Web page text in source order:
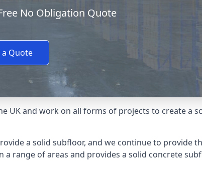
No Obligation Quote
a Quote
UK and work on all forms of projects to create a
a solid subfloor, and we continue to provide
range of areas and provides a solid concrete